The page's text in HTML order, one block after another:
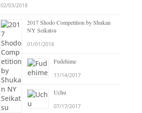
02/03/2018
2017 Shodo Competition by Shukan
NY Seikatsu
01/01/2018
Fudehime
11/14/2017
Uchu
07/17/2017